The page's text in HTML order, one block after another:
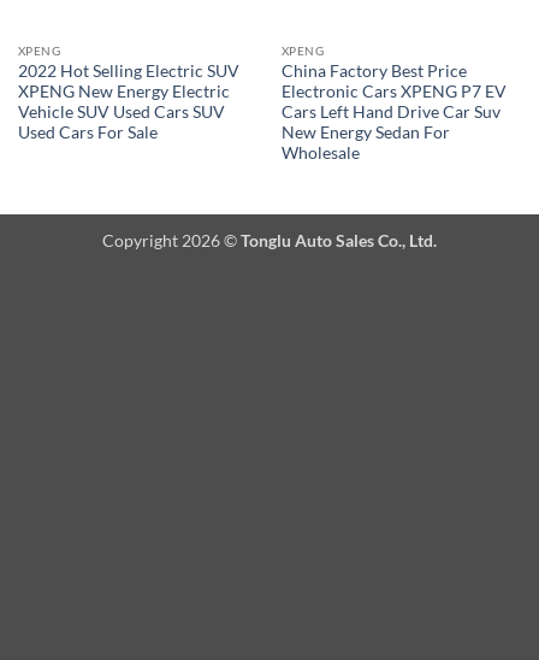
XPENG
2022 Hot Selling Electric SUV
XPENG New Energy Electric
Vehicle SUV Used Cars SUV
Used Cars For Sale
XPENG
China Factory Best Price
Electronic Cars XPENG P7 EV
Cars Left Hand Drive Car Suv
New Energy Sedan For
Wholesale
Copyright 2026 ©Tonglu Auto Sales Co., Ltd.